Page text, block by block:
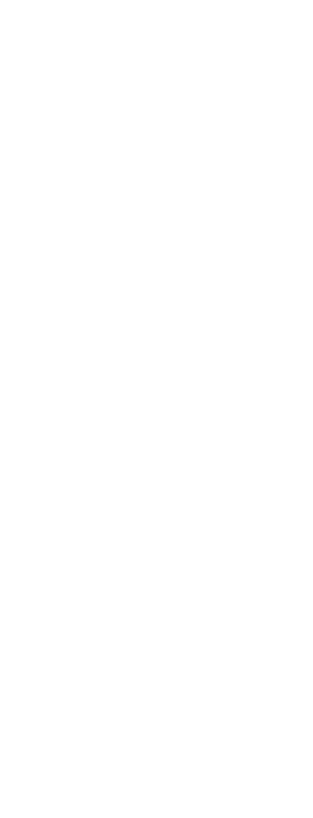
Frontend interfaces employ HTML,